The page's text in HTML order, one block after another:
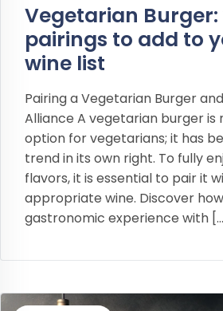
Vegetarian Burger:
pairings to add to
wine list
Pairing a Vegetarian Burger
Alliance A vegetarian burger is
option for vegetarians; it has
trend in its own right. To fully
flavors, it is essential to pair it
appropriate wine. Discover
gastronomic experience with